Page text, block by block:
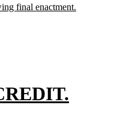
final enactment.